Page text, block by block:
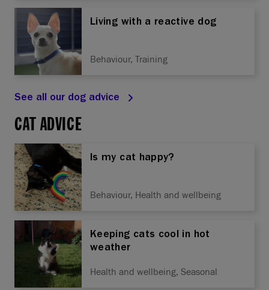
Living with a reactive dog
Behaviour, Training
See all our dog advice
CAT ADVICE
Is my cat happy?
Behaviour, Health and wellbeing
Keeping cats cool in hot
weather
Health and wellbeing, Seasonal